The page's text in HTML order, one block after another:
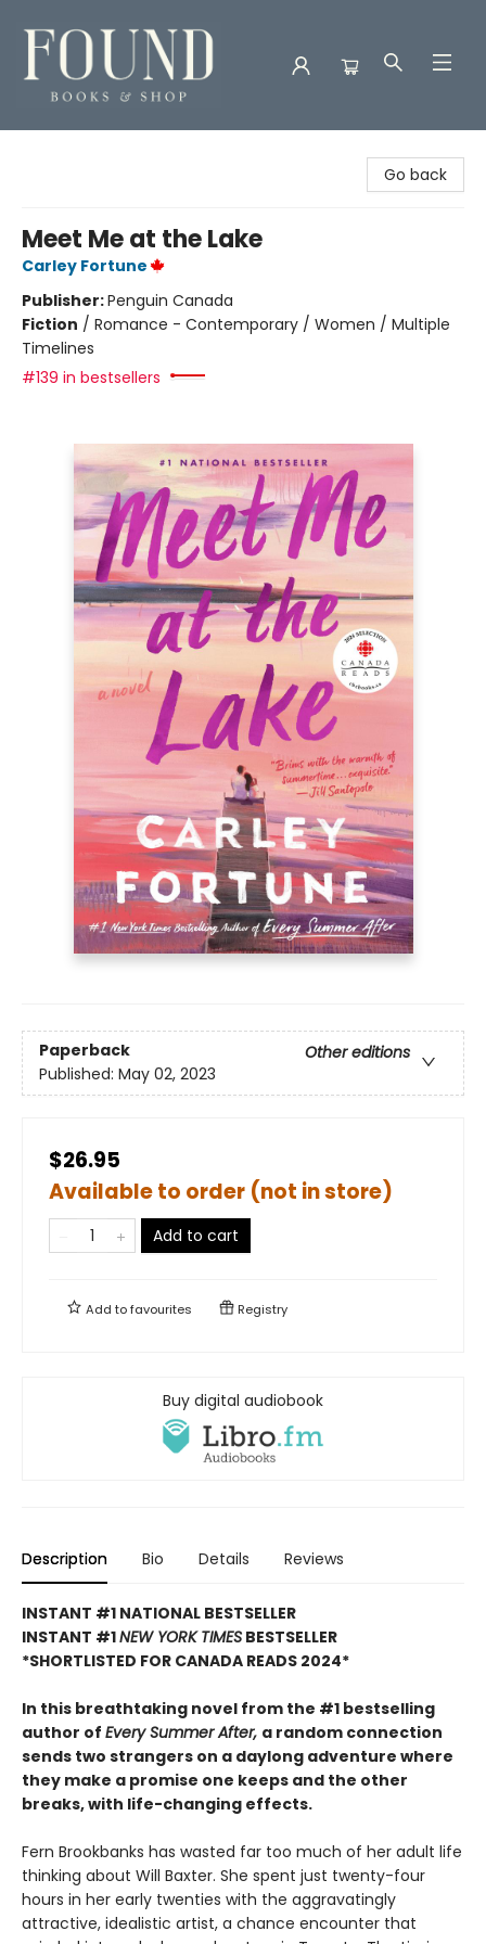
Go back
Meet Me at the Lake
Carley Fortune
Publisher:Penguin Canada
Fiction / Romance - Contemporary / Women / Multiple
Timelines
#139 in bestsellers
Paperback
Other editions
Published: May 02, 2023
$26.95
Available to order (not in store)
Add to cart
Add tofavourites Registry
Buy digital audiobook
Description Bio Details Reviews
INSTANT #1 NATIONAL BESTSELLER
INSTANT #1NEW YORK TIMES BESTSELLER
*SHORTLISTED FOR CANADA READS 2024*
In this breathtaking novel from the #1 bestselling
author of Every Summer After, a random connection
sends two strangers on a daylong adventure where
they make a promise one keeps and the other
breaks, with life-changing effects.
Fern Brookbanks has wasted far too much of her adult life
thinking about Will Baxter. She spent just twenty-four
hours in her early twenties with the aggravatingly
attractive, idealistic artist, a chance encounter that